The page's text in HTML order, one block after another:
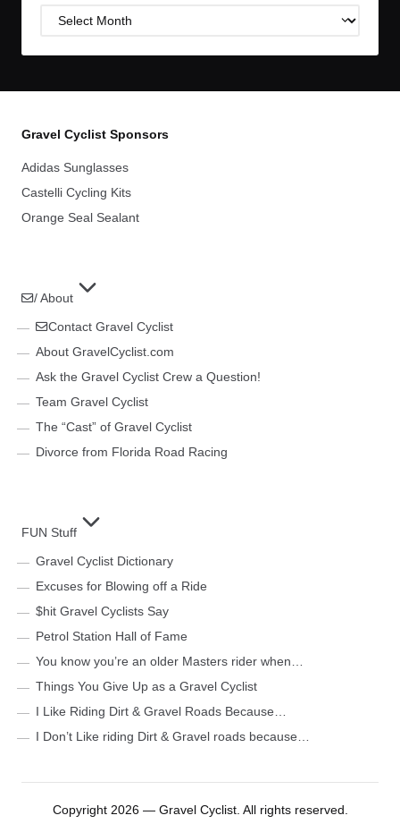
Post
Gravel Cyclist Sponsors
Adidas Sunglasses
Castelli Cycling Kits
Orange Seal Sealant
/ About
Contact Gravel Cyclist
About GravelCyclist.com
Ask the Gravel Cyclist Crew a Question!
Team Gravel Cyclist
The “Cast” of Gravel Cyclist
Divorce from Florida Road Racing
FUN Stuff
Gravel Cyclist Dictionary
Excuses for Blowing off a Ride
$hit Gravel Cyclists Say
Petrol Station Hall of Fame
You know you’re an older Masters rider when…
Things You Give Up as a Gravel Cyclist
I Like Riding Dirt & Gravel Roads Because…
I Don’t Like riding Dirt & Gravel roads because…
Copyright 2026 — Gravel Cyclist. All rights reserved.